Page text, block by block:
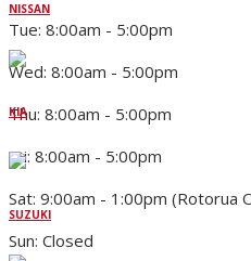
NISSAN
KIA
SUZUKI
Tue: 8:00am - 5:00pm
Wed: 8:00am - 5:00pm
Thu: 8:00am - 5:00pm
Fri: 8:00am - 5:00pm
Sat: 9:00am - 1:00pm (Rotorua
Sun: Closed